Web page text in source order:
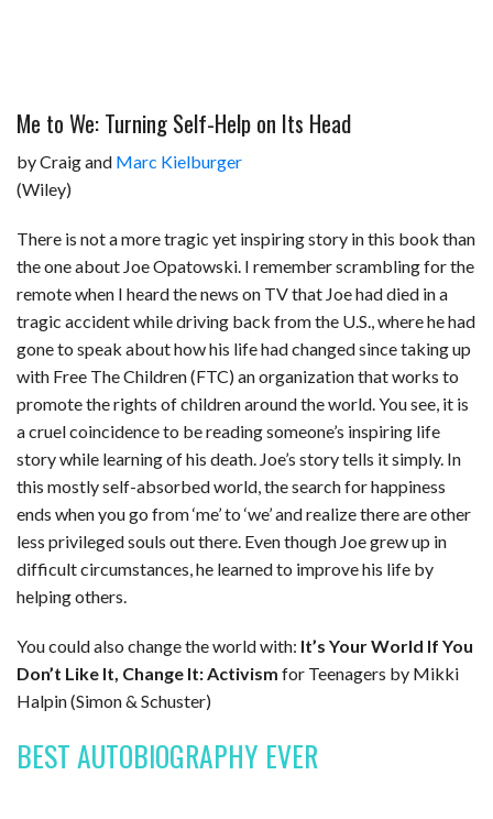
Me to We: Turning Self-Help on Its Head
by Craig and Marc Kielburger
(Wiley)
There is not a more tragic yet inspiring story in this book than
the one about Joe Opatowski. I remember scrambling for the
remote when I heard the news on TV that Joe had died in a
tragic accident while driving back from the U.S., where he had
gone to speak about how his life had changed since taking up
with Free The Children (FTC) an organization that works to
promote the rights of children around the world. You see, it is
a cruel coincidence to be reading someone’s inspiring life
story while learning of his death. Joe’s story tells it simply. In
this mostly self-absorbed world, the search for happiness
ends when you go from ‘me’ to ‘we’ and realize there are other
less privileged souls out there. Even though Joe grew up in
difficult circumstances, he learned to improve his life by
helping others.
You could also change the world with: It’s Your World If You
Don’t Like It, Change It: Activism for Teenagers by Mikki
Halpin (Simon & Schuster)
BEST AUTOBIOGRAPHY EVER